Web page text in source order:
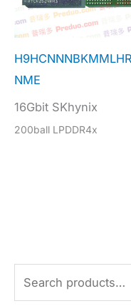
NME
16Gbit SKhynix
200ball LPDDR4x
e